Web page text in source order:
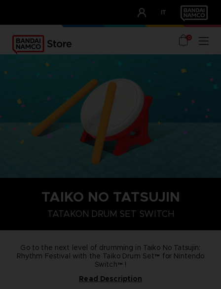
IT
OUR ADVANTAGES
0
TAIKO NO TATSUJIN
TATAKON DRUM SET SWITCH
Go to the next level of drumming in Taiko No Tatsujin:
Rhythm Festival with the Taiko Drum Set™ for Nintendo
Switch™ !
Become a true taiko drum master with this Taiko Drum
Read Description